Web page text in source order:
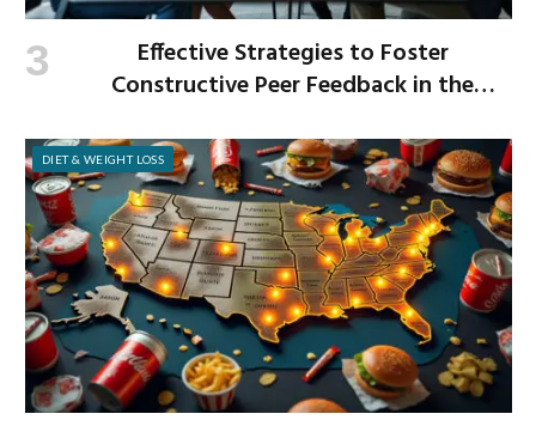
Effective Strategies to Foster
Constructive Peer Feedback in the
DIET & WEIGHT LOSS